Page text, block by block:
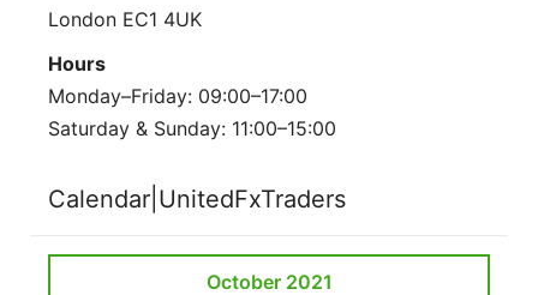
London EC1 4UK
Hours
Monday–Friday: 09:00–17:00
Saturday & Sunday: 11:00–15:00
Calendar|UnitedFxTraders
October 2021